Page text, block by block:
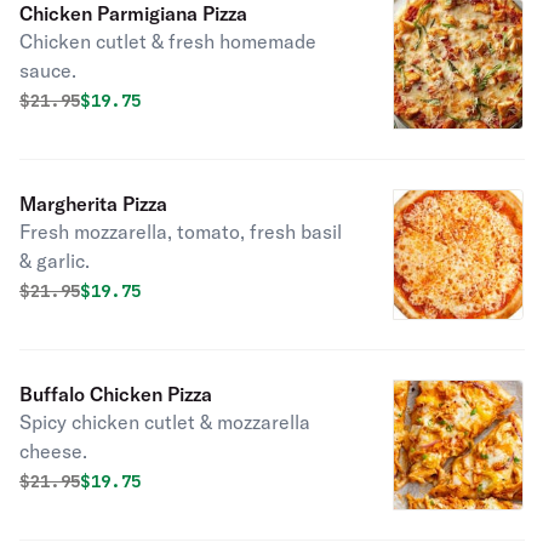
Chicken Parmigiana Pizza
Chicken cutlet & fresh homemade
sauce.
Original price was
$21.95Discounted price is
$19.75
Margherita Pizza
Fresh mozzarella, tomato, fresh basil
& garlic.
Original price was
$21.95Discounted price is
$19.75
Buffalo Chicken Pizza
Spicy chicken cutlet & mozzarella
cheese.
Original price was
$21.95Discounted price is
$19.75